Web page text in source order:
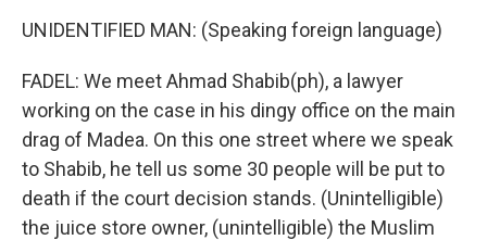
UNIDENTIFIED MAN: (Speaking foreign language)
FADEL: We meet Ahmad Shabib(ph), a lawyer
working on the case in his dingy office on the main
drag of Madea. On this one street where we speak
to Shabib, he tell us some 30 people will be put to
death if the court decision stands. (Unintelligible)
the juice store owner, (unintelligible) the Muslim